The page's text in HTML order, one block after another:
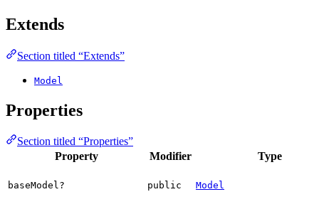
Extends
Section titled “Extends”
Model
Properties
Section titled “Properties”
Property
Modifier Type
baseModel? public Model